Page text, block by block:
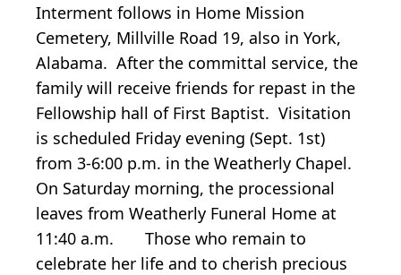
Interment follows in Home Mission
Cemetery, Millville Road 19, also in York,
Alabama. After the committal service, the
family will receive friends for repast in the
Fellowship hall of First Baptist. Visitation
is scheduled Friday evening (Sept. 1st)
from 3-6:00 p.m. in the Weatherly Chapel.
On Saturday morning, the processional
leaves from Weatherly Funeral Home at
11:40 a.m. Those who remain to
celebrate her life and to cherish precious